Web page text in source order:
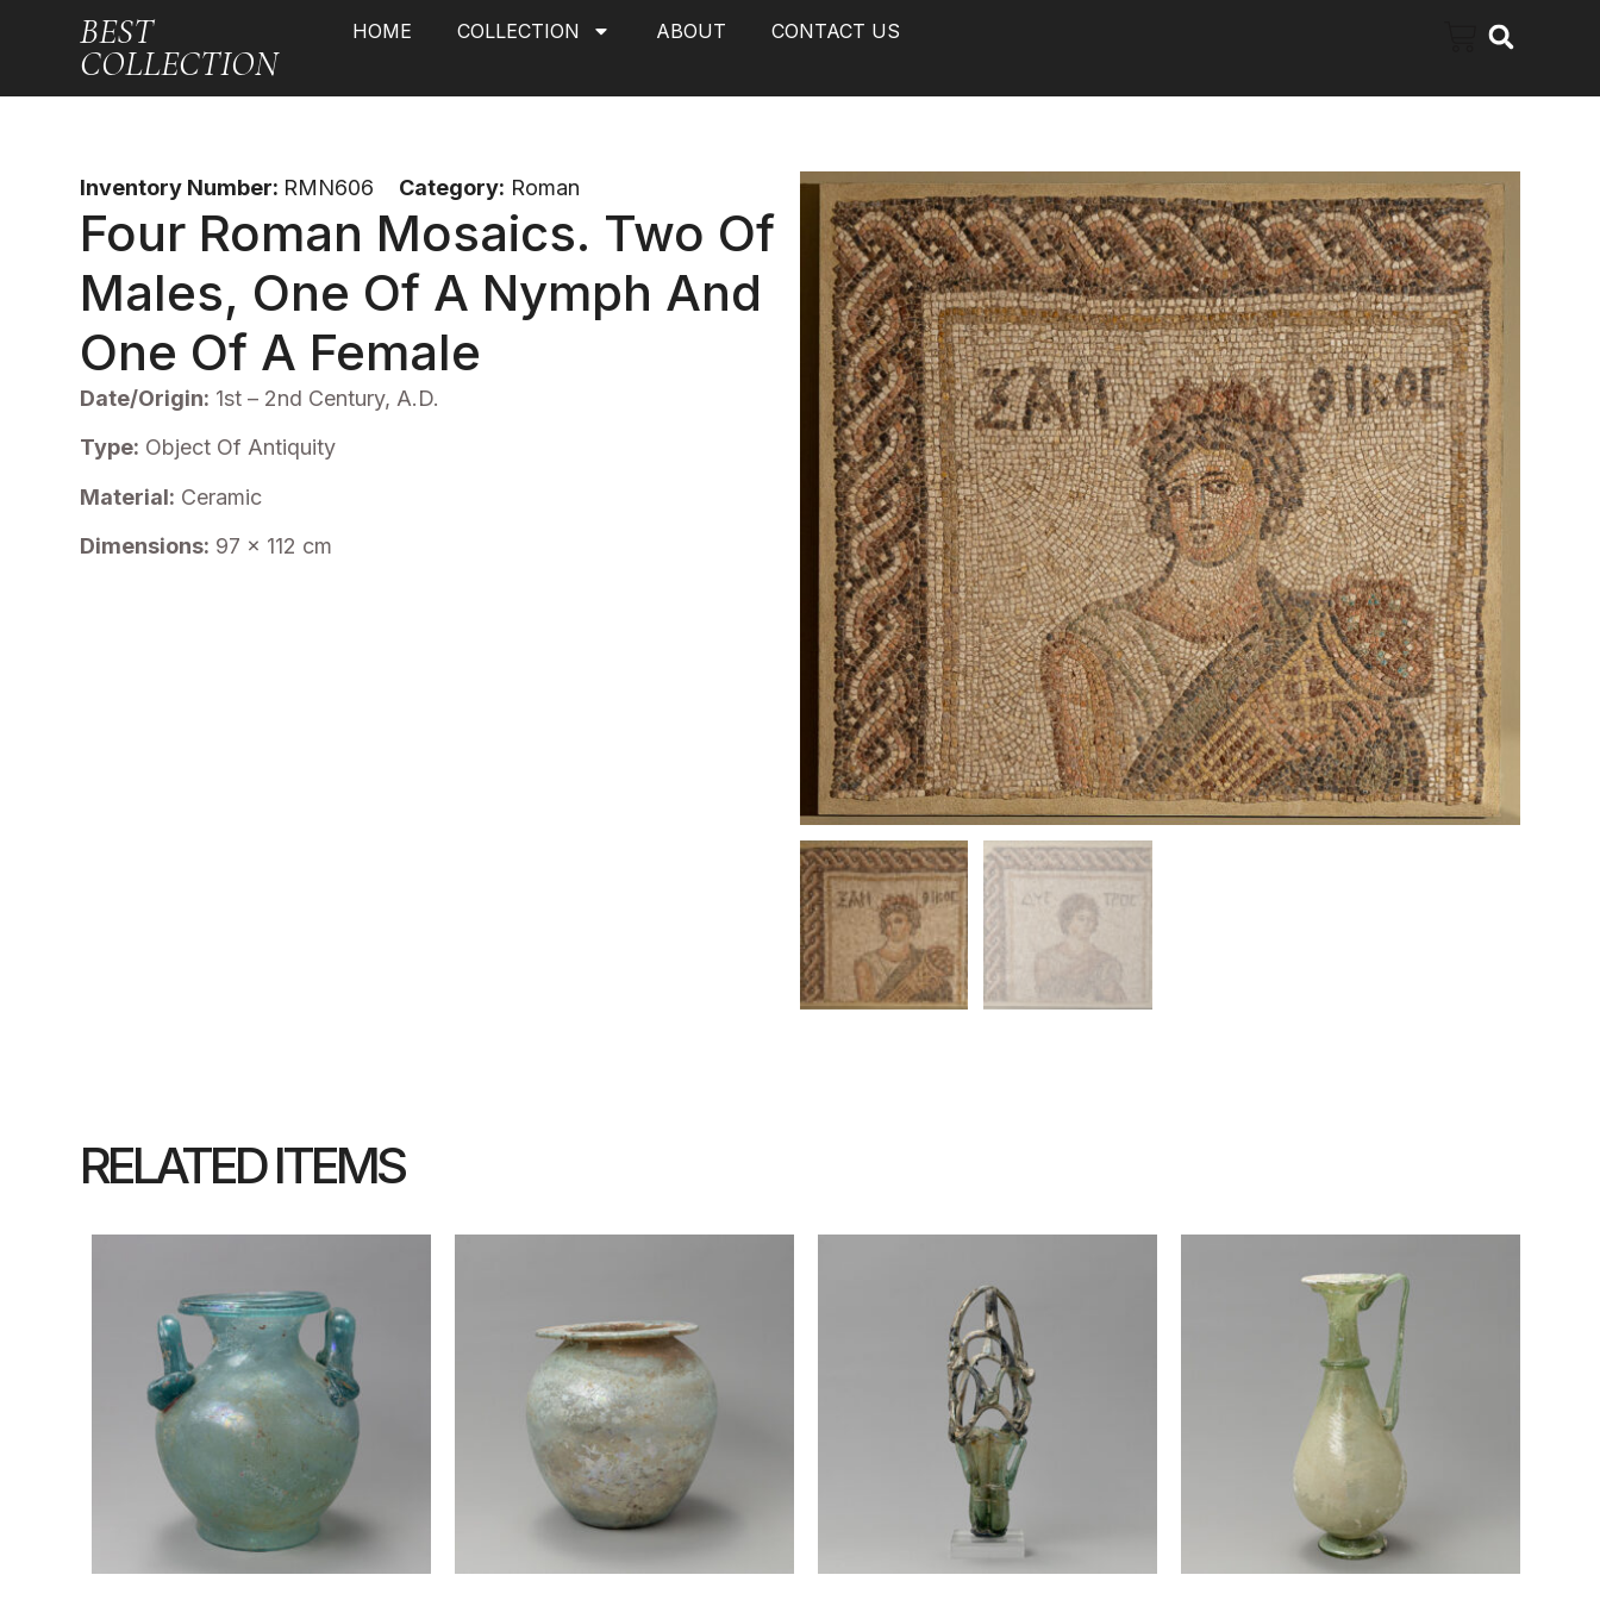
BEST
COLLECTION
HOME COLLECTION ABOUT CONTACT US
Inventory Number: RMN606 Category: Roman
Four Roman Mosaics. Two Of
Males, One Of A Nymph And
One Of A Female
Date/Origin: 1st – 2nd Century, A.D.
Type: Object Of Antiquity
Material: Ceramic
Dimensions: 97 x 112 cm
RELATED ITEMS